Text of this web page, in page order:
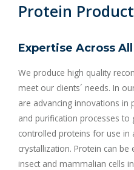
Protein
Expertise Across
We produce high quality
meet our clients´ needs. In
are advancing innovations in
and purification processes to
controlled proteins for use in
crystallization. Protein can be
insect and mammalian cells